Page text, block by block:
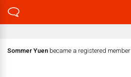
Sommer Yuen became a registered member